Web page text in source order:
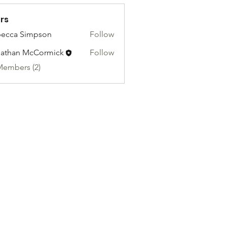
Simpson
Follow
McCormick
Follow
(2)